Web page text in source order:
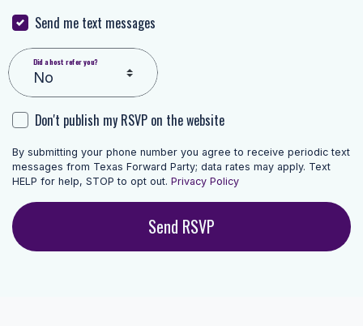
Send me text messages
Did a host refer you?
Don't publish my RSVP on the website
By submitting your phone number you agree to receive periodic text
messages from Texas Forward Party; data rates may apply. Text
HELP for help, STOP to opt out. Privacy Policy